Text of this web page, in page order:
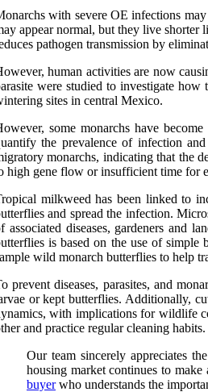
with severe OE infections
appear normal, but they live shorter
pathogen transmission by
human activities are now
were studied to investigate
sites in central Mexico.
some monarchs have
the prevalence of infection
monarchs, indicating that the
high gene flow or insufficient time for
milkweed has been linked to
and spread the infection.
associated diseases, gardeners and
is based on the use of
wild monarch butterflies to help
prevent diseases, parasites, and
or kept butterflies. Additionally,
with implications for wildlife
and practice regular cleaning habits.
Our team sincerely appreciates
housing market continues to
buyerwho understands the